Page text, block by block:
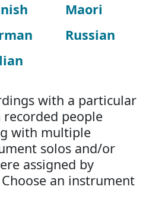
Maori
Russian
with a particular
people
with multiple
solos and/or
assigned by
an instrument